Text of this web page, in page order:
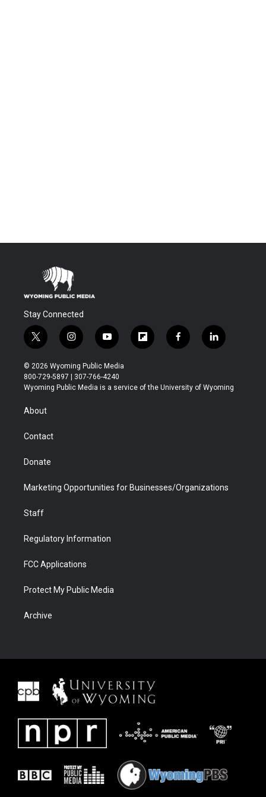
Stay Connected
t
w
i
t
t
r
i
n
s
t
a
y
o
u
t
u
f
l
b
f
a
b
l
i
e
© 2026 Wyoming Public Media
800-729-5897 | 307-766-4240
Wyoming Public Media is a service of the University of Wyoming
About
Contact
Donate
Marketing Opportunities for Businesses/Organizations
Staff
Regulatory Information
FCC Applications
Protect My Public Media
Archive